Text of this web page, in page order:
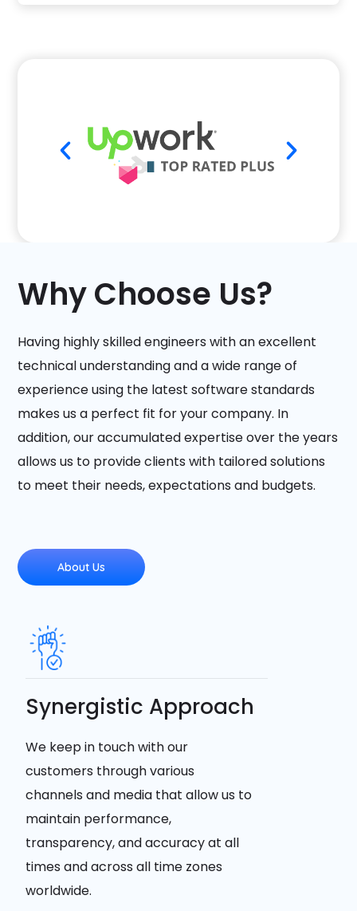
Why Choose Us?
Having highly skilled engineers with an excellent
technical understanding and a wide range of
experience using the latest software standards
makes us a perfect fit for your company. In
addition, our accumulated expertise over the years
allows us to provide clients with tailored solutions
to meet their needs, expectations and budgets.
About Us
Synergistic Approach
We keep in touch with our
customers through various
channels and media that allow us to
maintain performance,
transparency, and accuracy at all
times and across all time zones
worldwide.